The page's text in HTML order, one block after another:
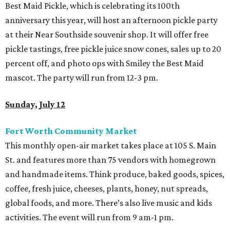
Best Maid Pickle, which is celebrating its 100th
anniversary this year, will host an afternoon pickle party
at their Near Southside souvenir shop. It will offer free
pickle tastings, free pickle juice snow cones, sales up to 20
percent off, and photo ops with Smiley the Best Maid
mascot. The party will run from 12-3 pm.
Sunday, July 12
Fort Worth Community Market
This monthly open-air market takes place at 105 S. Main
St. and features more than 75 vendors with homegrown
and handmade items. Think produce, baked goods, spices,
coffee, fresh juice, cheeses, plants, honey, nut spreads,
global foods, and more. There’s also live music and kids
activities. The event will run from 9 am-1 pm.